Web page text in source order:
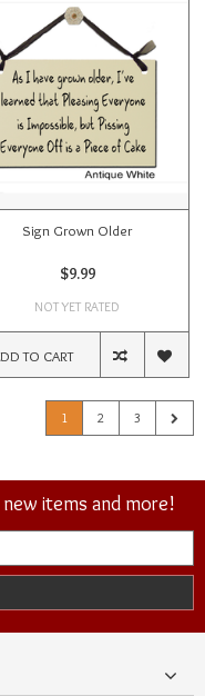
Sign Grown Older
$9.99
NOT YET RATED
TO CART
1 2 3
items and more!